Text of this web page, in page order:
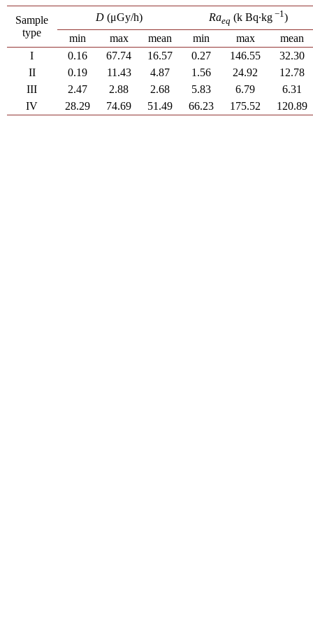
Sample
type
D(μGy/h) Raeq(k Bq∙kg−1)
min
max mean min max
mean
I
0.16 67.74 16.57 0.27 146.55
32.30
II
0.19 11.43 4.87 1.56 24.92
12.78
III
2.47 2.88 2.68 5.83 6.79
6.31
IV
28.29 74.69 51.49 66.23 175.52 120.89